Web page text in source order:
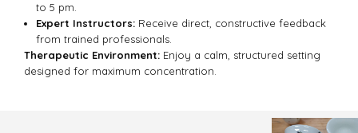
to 5 pm.
Expert Instructors: Receive direct, constructive feedback
from trained professionals.
Therapeutic Environment: Enjoy a calm, structured setting
designed for maximum concentration.